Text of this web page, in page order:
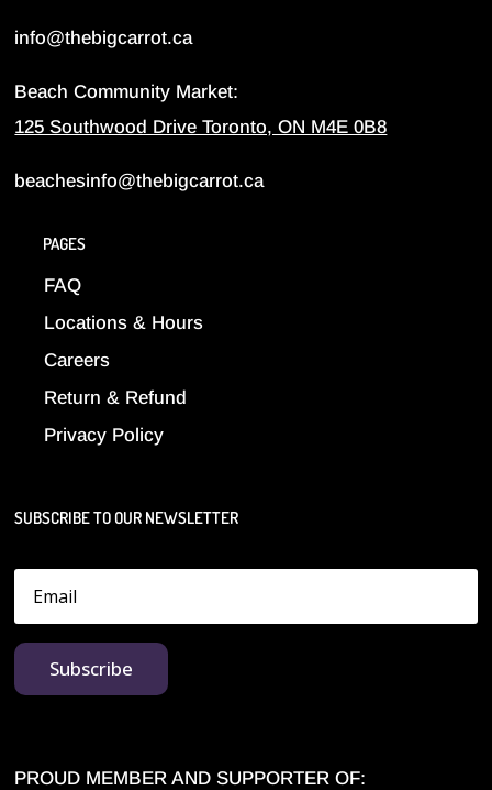
info@thebigcarrot.ca
Beach Community Market:
125 Southwood Drive Toronto, ON M4E 0B8
beachesinfo@thebigcarrot.ca
PAGES
FAQ
Locations & Hours
Careers
Return & Refund
Privacy Policy
SUBSCRIBE TO OUR NEWSLETTER
Subscribe
PROUD MEMBER AND SUPPORTER OF: